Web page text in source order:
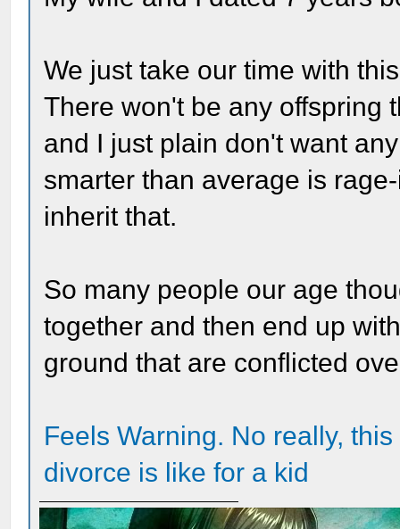
We just take our time with
There won't be any offspring
and I just plain don't want
smarter than average is
inherit that.
So many people our age
together and then end up
ground that are conflicted
Feels Warning. No really,
divorce is like for a kid